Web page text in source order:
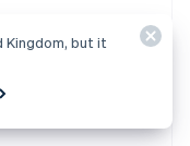
details
a custom
Kingdom, but it